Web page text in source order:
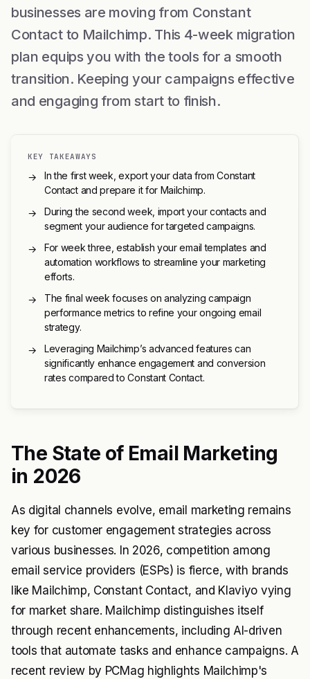
businesses are moving from Constant
Contact to Mailchimp. This 4-week migration
plan equips you with the tools for a smooth
transition. Keeping your campaigns effective
and engaging from start to finish.
KEY TAKEAWAYS
→
In the first week, export your data from Constant
Contact and prepare it for Mailchimp.
→
During the second week, import your contacts and
segment your audience for targeted campaigns.
→
For week three, establish your email templates and
automation workflows to streamline your marketing
efforts.
→
The final week focuses on analyzing campaign
performance metrics to refine your ongoing email
strategy.
→
Leveraging Mailchimp’s advanced features can
significantly enhance engagement and conversion
rates compared to Constant Contact.
The State of Email Marketing
in 2026
As digital channels evolve, email marketing remains
key for customer engagement strategies across
various businesses. In 2026, competition among
email service providers (ESPs) is fierce, with brands
like Mailchimp, Constant Contact, and Klaviyo vying
for market share. Mailchimp distinguishes itself
through recent enhancements, including AI-driven
tools that automate tasks and enhance campaigns. A
recent review by PCMag highlights Mailchimp's